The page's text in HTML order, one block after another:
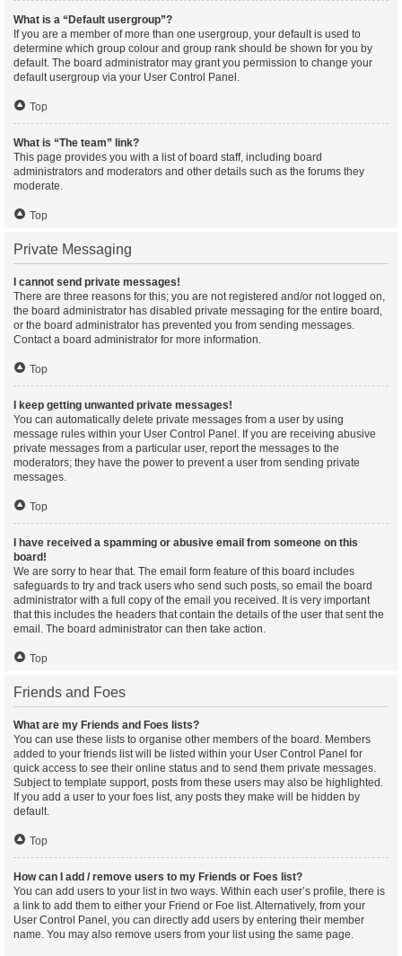
What is a “Default usergroup”?
If you are a member of more than one usergroup, your default is used to
determine which group colour and group rank should be shown for you by
default. The board administrator may grant you permission to change your
default usergroup via your User Control Panel.
Top
What is “The team” link?
This page provides you with a list of board staff, including board
administrators and moderators and other details such as the forums they
moderate.
Top
Private Messaging
I cannot send private messages!
There are three reasons for this; you are not registered and/or not logged on,
the board administrator has disabled private messaging for the entire board,
or the board administrator has prevented you from sending messages.
Contact a board administrator for more information.
Top
I keep getting unwanted private messages!
You can automatically delete private messages from a user by using
message rules within your User Control Panel. If you are receiving abusive
private messages from a particular user, report the messages to the
moderators; they have the power to prevent a user from sending private
messages.
Top
I have received a spamming or abusive email from someone on this
board!
We are sorry to hear that. The email form feature of this board includes
safeguards to try and track users who send such posts, so email the board
administrator with a full copy of the email you received. It is very important
that this includes the headers that contain the details of the user that sent the
email. The board administrator can then take action.
Top
Friends and Foes
What are my Friends and Foes lists?
You can use these lists to organise other members of the board. Members
added to your friends list will be listed within your User Control Panel for
quick access to see their online status and to send them private messages.
Subject to template support, posts from these users may also be highlighted.
If you add a user to your foes list, any posts they make will be hidden by
default.
Top
How can I add / remove users to my Friends or Foes list?
You can add users to your list in two ways. Within each user’s profile, there is
a link to add them to either your Friend or Foe list. Alternatively, from your
User Control Panel, you can directly add users by entering their member
name. You may also remove users from your list using the same page.